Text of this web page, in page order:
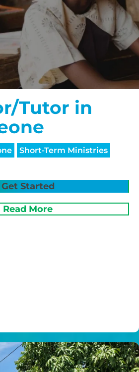
Tutor in
Short-Term Ministries
Get Started
Read More